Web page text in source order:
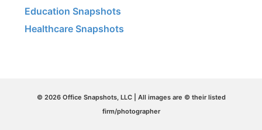
Education Snapshots
Healthcare Snapshots
© 2026 Office Snapshots, LLC | All images are © their listed
firm/photographer